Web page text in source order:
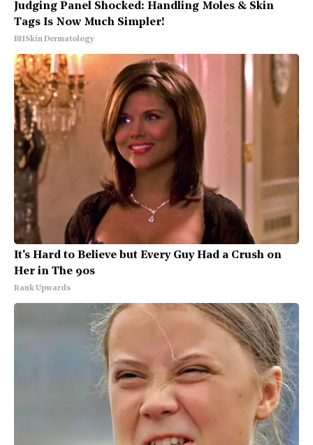
Judging Panel Shocked: Handling Moles & Skin
Tags Is Now Much Simpler!
BHSkin Dermatology
It's Hard to Believe but Every Guy Had a Crush on
Her in The 90s
Rank Upwards